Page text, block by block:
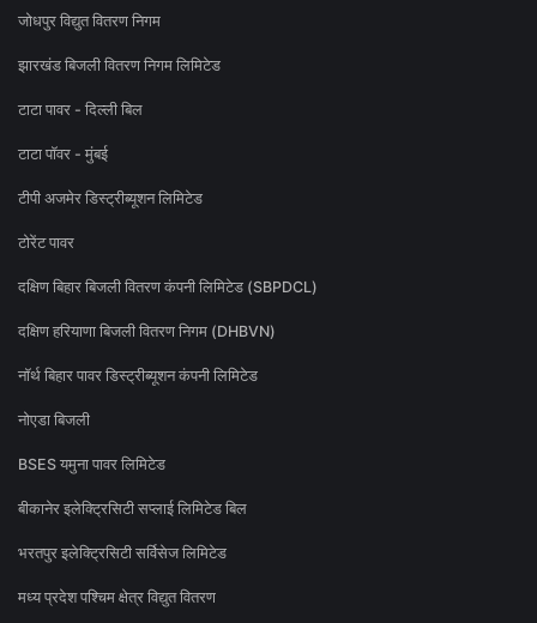
जोधपुर विद्युत वितरण निगम
झारखंड बिजली वितरण निगम लिमिटेड
टाटा पावर - दिल्ली बिल
टाटा पॉवर - मुंबई
टीपी अजमेर डिस्ट्रीब्यूशन लिमिटेड
टोरेंट पावर
दक्षिण बिहार बिजली वितरण कंपनी लिमिटेड (SBPDCL)
दक्षिण हरियाणा बिजली वितरण निगम (DHBVN)
नॉर्थ बिहार पावर डिस्ट्रीब्यूशन कंपनी लिमिटेड
नोएडा बिजली
BSES यमुना पावर लिमिटेड
बीकानेर इलेक्ट्रिसिटी सप्लाई लिमिटेड बिल
भरतपुर इलेक्ट्रिसिटी सर्विसेज लिमिटेड
मध्य प्रदेश पश्चिम क्षेत्र विद्युत वितरण